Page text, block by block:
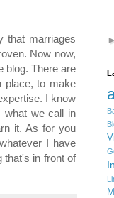
that marriages
Now now,
blog. There are
place, to make
I know
what we call in
it. As for you
I have
that's in front of